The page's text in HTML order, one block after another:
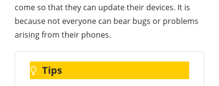
come so that they can update their devices. It is
because not everyone can bear bugs or problems
arising from their phones.
Tips